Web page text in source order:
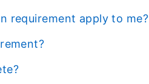
requirement apply to me?